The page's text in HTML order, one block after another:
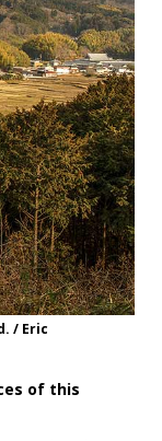
/ Eric
of this